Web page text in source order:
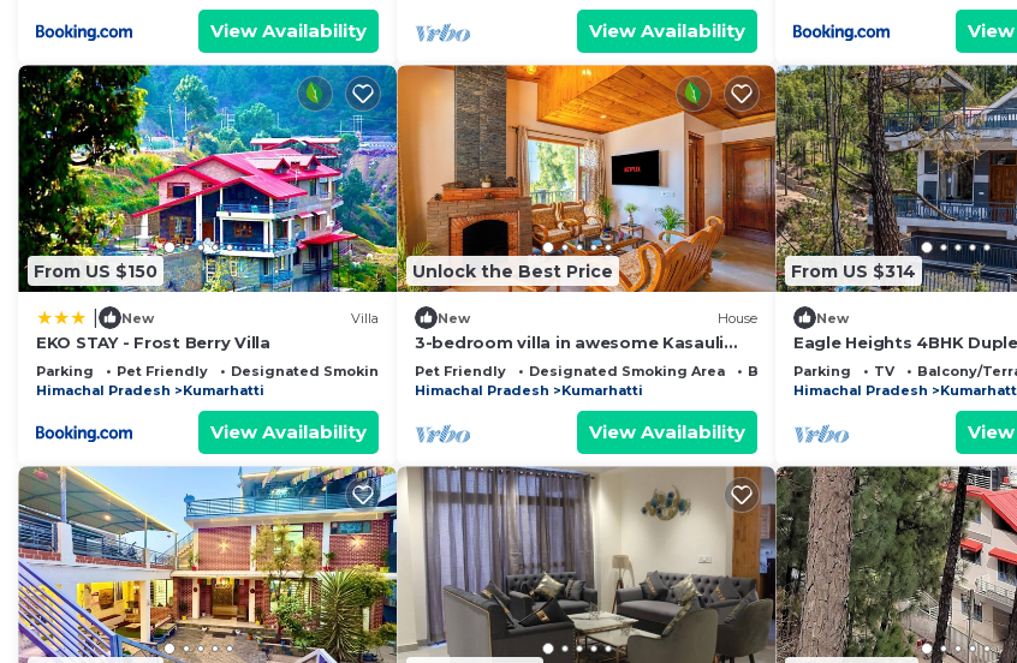
View Availability View Availability
From US $150
New Villa
EKO STAY - Frost Berry Villa
Parking Pet Friendly
Designated Smoking Area
Himachal Pradesh
Kumarhatti
View Availability
Unlock the Best Price
New House
3-bedroom villa in awesome Kasauli
with WiFi
Pet Friendly Designated Smoking Area
Bedding/Linens
Himachal Pradesh
Kumarhatti
View Availability
From US $314
New
Eagle Heights 4BHK
in Kasauli by Homeyhuts
Parking TV
Balcony/
Himachal Pradesh